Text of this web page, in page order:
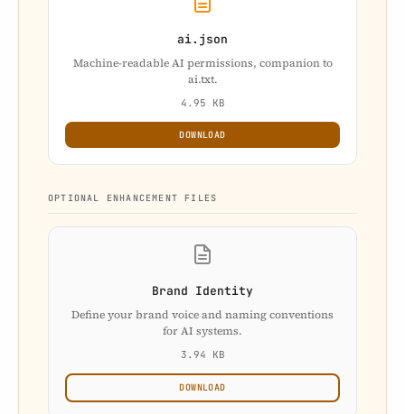
ai.json
Machine-readable AI permissions, companion to
ai.txt.
4.95 KB
DOWNLOAD
OPTIONAL ENHANCEMENT FILES
Brand Identity
Define your brand voice and naming conventions
for AI systems.
3.94 KB
DOWNLOAD